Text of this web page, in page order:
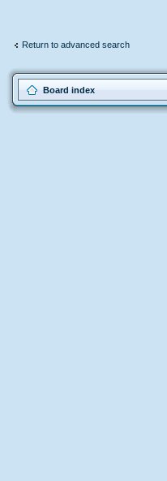
Return to advanced search
Board index